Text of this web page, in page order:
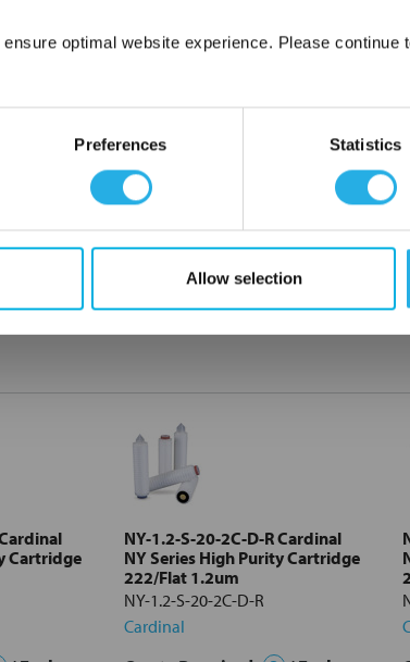
optimal website experience. Please continue
Preferences Statistics
Allow selection
to fit your applications and housing
strength to prevent media failure
use
Cartridge
NY-1.2-S-20-2C-D-R Cardinal
NY Series High Purity Cartridge
222/Flat 1.2um
NY-1.2-S-20-2C-D-R
Cardinal